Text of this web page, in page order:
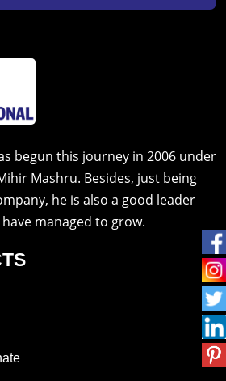
begun this journey in 2006 under
Mashru. Besides, just being
he is also a good leader
managed to grow.